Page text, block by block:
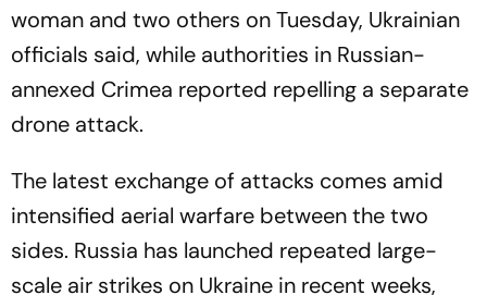
woman and two others on Tuesday, Ukrainian
officials said, while authorities in Russian-
annexed Crimea reported repelling a separate
drone attack.
The latest exchange of attacks comes amid
intensified aerial warfare between the two
sides. Russia has launched repeated large-
scale air strikes on Ukraine in recent weeks,